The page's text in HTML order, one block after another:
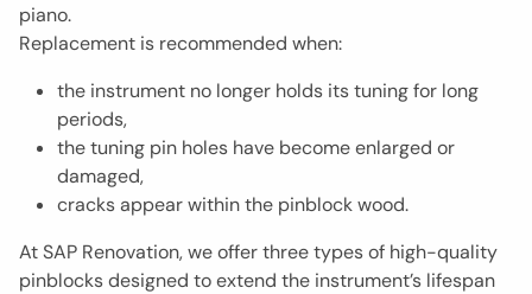
piano.
Replacement is recommended when:
the instrument no longer holds its tuning for long
periods,
the tuning pin holes have become enlarged or
damaged,
cracks appear within the pinblock wood.
At SAP Renovation, we offer three types of high-quality
pinblocks designed to extend the instrument’s lifespan